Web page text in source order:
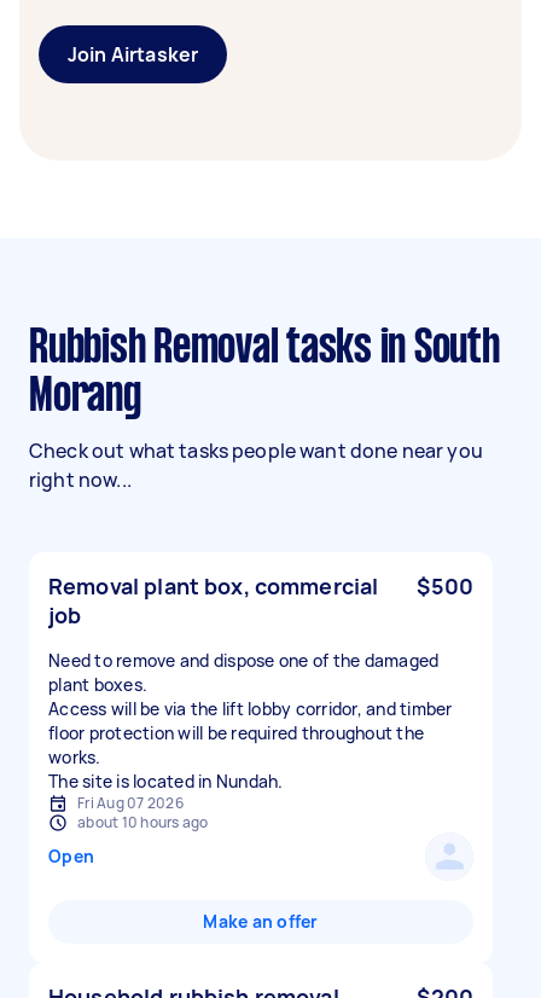
Join Airtasker
Rubbish Removal tasks in South
Morang
Check out what tasks people want done near you
right now...
Removal plant box, commercial
job
$500
Need to remove and dispose one of the damaged
plant boxes.
Access will be via the lift lobby corridor, and timber
floor protection will be required throughout the
works.
The site is located in Nundah.
Fri Aug 07 2026
about 10 hours ago
Open
Make an offer